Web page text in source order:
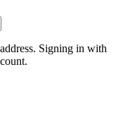
Signing in with